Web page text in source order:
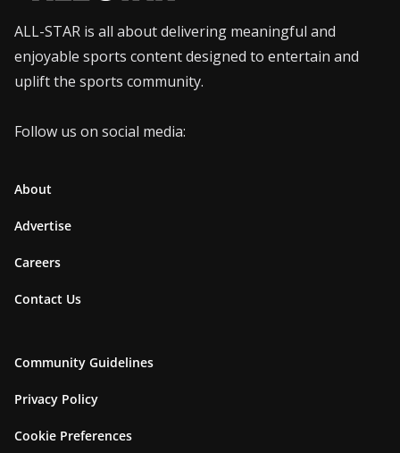
ALL-STAR is all about delivering meaningful and
enjoyable sports content designed to entertain and
uplift the sports community.
Follow us on social media:
About
Advertise
Careers
Contact Us
Community Guidelines
Privacy Policy
Cookie Preferences